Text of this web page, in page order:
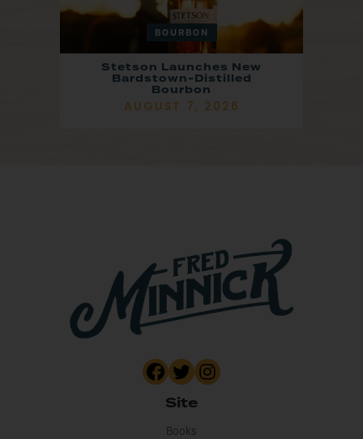
BOURBON
Stetson Launches New
Bardstown-Distilled
Bourbon
AUGUST 7, 2026
Site
Books